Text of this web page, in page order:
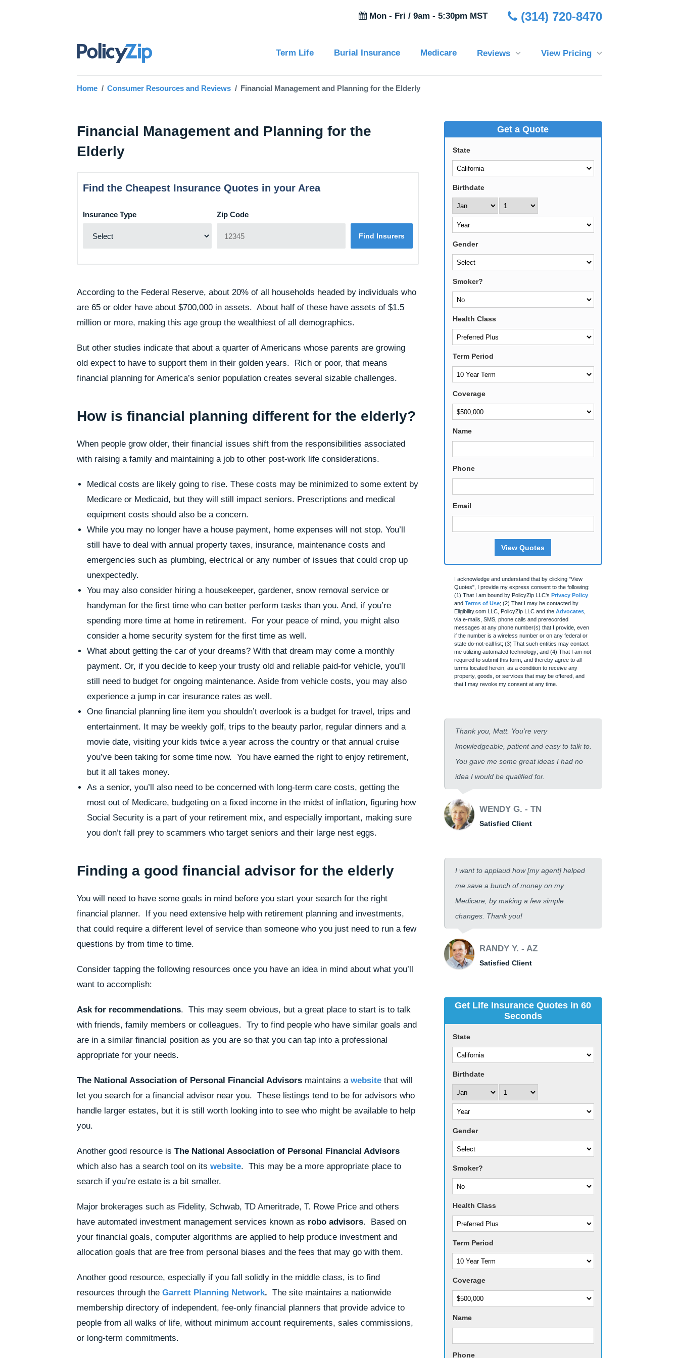
Mon - Fri / 9am - 5:30pm MST (314) 720-8470
Term Life Burial Insurance Medicare Reviews View Pricing
Home Consumer Resources and Reviews Financial Management and Planning for the Elderly
Financial Management and Planning for the
Elderly
Find the Cheapest Insurance Quotes in your Area
Insurance Type Zip Code
According to the Federal Reserve, about 20% of all households headed by individuals who
are 65 or older have about $700,000 in assets. About half of these have assets of $1.5
million or more, making this age group the wealthiest of all demographics.
But other studies indicate that about a quarter of Americans whose parents are growing
old expect to have to support them in their golden years. Rich or poor, that means
financial planning for America’s senior population creates several sizable challenges.
How is financial planning different for the elderly?
When people grow older, their financial issues shift from the responsibilities associated
with raising a family and maintaining a job to other post-work life considerations.
Medical costs are likely going to rise. These costs may be minimized to some extent by
Medicare or Medicaid, but they will still impact seniors. Prescriptions and medical
equipment costs should also be a concern.
While you may no longer have a house payment, home expenses will not stop. You’ll
still have to deal with annual property taxes, insurance, maintenance costs and
emergencies such as plumbing, electrical or any number of issues that could crop up
unexpectedly.
You may also consider hiring a housekeeper, gardener, snow removal service or
handyman for the first time who can better perform tasks than you. And, if you’re
spending more time at home in retirement. For your peace of mind, you might also
consider a home security system for the first time as well.
What about getting the car of your dreams? With that dream may come a monthly
payment. Or, if you decide to keep your trusty old and reliable paid-for vehicle, you’ll
still need to budget for ongoing maintenance. Aside from vehicle costs, you may also
experience a jump in car insurance rates as well.
One financial planning line item you shouldn’t overlook is a budget for travel, trips and
entertainment. It may be weekly golf, trips to the beauty parlor, regular dinners and a
movie date, visiting your kids twice a year across the country or that annual cruise
you’ve been taking for some time now. You have earned the right to enjoy retirement,
but it all takes money.
As a senior, you’ll also need to be concerned with long-term care costs, getting the
most out of Medicare, budgeting on a fixed income in the midst of inflation, figuring how
Social Security is a part of your retirement mix, and especially important, making sure
you don’t fall prey to scammers who target seniors and their large nest eggs.
Finding a good financial advisor for the elderly
You will need to have some goals in mind before you start your search for the right
financial planner. If you need extensive help with retirement planning and investments,
that could require a different level of service than someone who you just need to run a few
questions by from time to time.
Consider tapping the following resources once you have an idea in mind about what you’ll
want to accomplish:
Ask for recommendations. This may seem obvious, but a great place to start is to talk
with friends, family members or colleagues. Try to find people who have similar goals and
are in a similar financial position as you are so that you can tap into a professional
appropriate for your needs.
The National Association of Personal Financial Advisors maintains a website that will
let you search for a financial advisor near you. These listings tend to be for advisors who
handle larger estates, but it is still worth looking into to see who might be available to help
you.
Another good resource is The National Association of Personal Financial Advisors
which also has a search tool on its website. This may be a more appropriate place to
search if you’re estate is a bit smaller.
Major brokerages such as Fidelity, Schwab, TD Ameritrade, T. Rowe Price and others
have automated investment management services known as robo advisors. Based on
your financial goals, computer algorithms are applied to help produce investment and
allocation goals that are free from personal biases and the fees that may go with them.
Another good resource, especially if you fall solidly in the middle class, is to find
resources through the Garrett Planning Network. The site maintains a nationwide
membership directory of independent, fee-only financial planners that provide advice to
people from all walks of life, without minimum account requirements, sales commissions,
or long-term commitments.
Get a Quote
State
Birthdate
Gender
Smoker?
Health Class
Term Period
Coverage
Name
Phone
Email
View Quotes
I acknowledge and understand that by clicking "View
Quotes", I provide my express consent to the following:
(1) That I am bound by PolicyZip LLC's Privacy Policy
and Terms of Use; (2) That I may be contacted by
Eligibility.com LLC, PolicyZip LLC and the Advocates,
via e-mails, SMS, phone calls and prerecorded
messages at any phone number(s) that I provide, even
if the number is a wireless number or on any federal or
state do-not-call list; (3) That such entities may contact
me utilizing automated technology; and (4) That I am not
required to submit this form, and thereby agree to all
terms located herein, as a condition to receive any
property, goods, or services that may be offered, and
that I may revoke my consent at any time.
Thank you, Matt. You're very
knowledgeable, patient and easy to talk to.
You gave me some great ideas I had no
idea I would be qualified for.
WENDY G. - TN
Satisfied Client
I want to applaud how [my agent] helped
me save a bunch of money on my
Medicare, by making a few simple
changes. Thank you!
RANDY Y. - AZ
Satisfied Client
Get Life Insurance Quotes in 60
Seconds
State
Birthdate
Gender
Smoker?
Health Class
Term Period
Coverage
Name
Phone